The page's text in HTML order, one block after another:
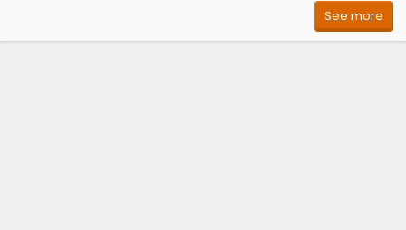
See more